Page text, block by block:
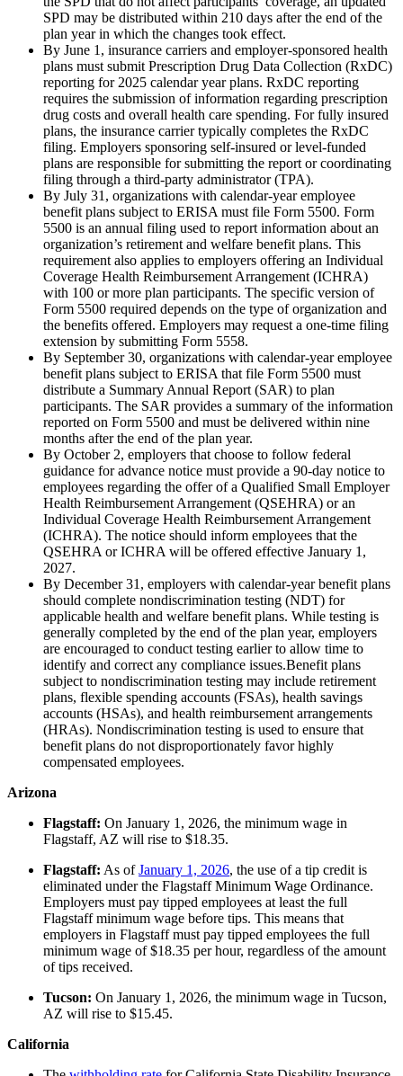
SPD may be distributed within 210 days after the end of the
plan year in which the changes took effect.
By June 1, insurance carriers and employer-sponsored health
plans must submit Prescription Drug Data Collection (RxDC)
reporting for 2025 calendar year plans. RxDC reporting
requires the submission of information regarding prescription
drug costs and overall health care spending. For fully insured
plans, the insurance carrier typically completes the RxDC
filing. Employers sponsoring self-insured or level-funded
plans are responsible for submitting the report or coordinating
filing through a third-party administrator (TPA).
By July 31, organizations with calendar-year employee
benefit plans subject to ERISA must file Form 5500. Form
5500 is an annual filing used to report information about an
organization’s retirement and welfare benefit plans. This
requirement also applies to employers offering an Individual
Coverage Health Reimbursement Arrangement (ICHRA)
with 100 or more plan participants. The specific version of
Form 5500 required depends on the type of organization and
the benefits offered. Employers may request a one-time filing
extension by submitting Form 5558.
By September 30, organizations with calendar-year employee
benefit plans subject to ERISA that file Form 5500 must
distribute a Summary Annual Report (SAR) to plan
participants. The SAR provides a summary of the information
reported on Form 5500 and must be delivered within nine
months after the end of the plan year.
By October 2, employers that choose to follow federal
guidance for advance notice must provide a 90-day notice to
employees regarding the offer of a Qualified Small Employer
Health Reimbursement Arrangement (QSEHRA) or an
Individual Coverage Health Reimbursement Arrangement
(ICHRA). The notice should inform employees that the
QSEHRA or ICHRA will be offered effective January 1,
2027.
By December 31, employers with calendar-year benefit plans
should complete nondiscrimination testing (NDT) for
applicable health and welfare benefit plans. While testing is
generally completed by the end of the plan year, employers
are encouraged to conduct testing earlier to allow time to
identify and correct any compliance issues.Benefit plans
subject to nondiscrimination testing may include retirement
plans, flexible spending accounts (FSAs), health savings
accounts (HSAs), and health reimbursement arrangements
(HRAs). Nondiscrimination testing is used to ensure that
benefit plans do not disproportionately favor highly
compensated employees.
Arizona
Flagstaff: On January 1, 2026, the minimum wage in
Flagstaff, AZ will rise to $18.35.
Flagstaff: As ofJanuary 1, 2026, the use of a tip credit is
eliminated under the Flagstaff Minimum Wage Ordinance.
Employers must pay tipped employees at least the full
Flagstaff minimum wage before tips. This means that
employers in Flagstaff must pay tipped employees the full
minimum wage of $18.35 per hour, regardless of the amount
of tips received.
Tucson: On January 1, 2026, the minimum wage in Tucson,
AZ will rise to $15.45.
California